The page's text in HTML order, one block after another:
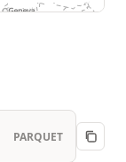
PARQUET